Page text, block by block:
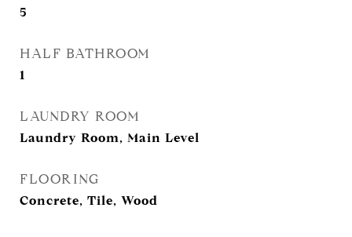
5
HALF BATHROOM
1
LAUNDRY ROOM
Laundry Room, Main Level
FLOORING
Concrete, Tile, Wood